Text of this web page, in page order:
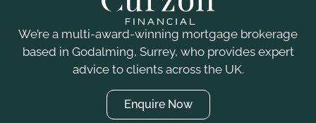
We’re a multi-award-winning mortgage brokerage
based in Godalming, Surrey, who providesexpert
advice to clients across the UK.
Enquire Now